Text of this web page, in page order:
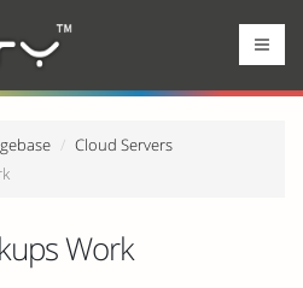
Cloud Servers
Work